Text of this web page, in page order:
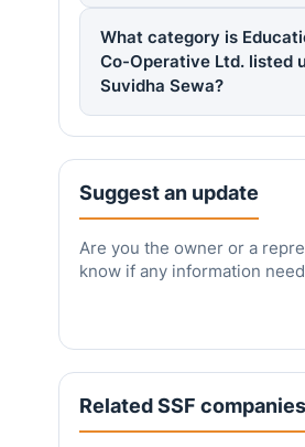
What category is
Co-Operative Ltd. listed
Suvidha Sewa?
Suggest an update
Are you the owner or a
know if any information
Related SSF